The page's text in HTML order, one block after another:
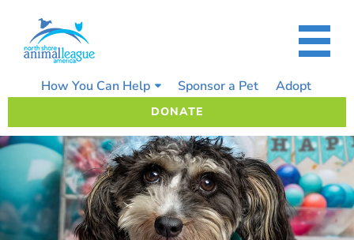
content
How You Can Help Sponsor a Pet Adopt
DONATE